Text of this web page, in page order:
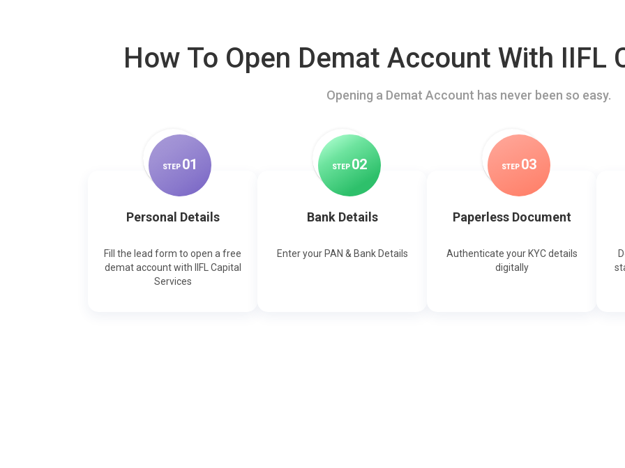
How To Open Demat Account With IIFL
Opening a Demat Account has never been so easy.
STEP 01
Personal Details
Fill the lead form to open a free
demat account with IIFL Capital
Services
STEP 02
Bank Details
Enter your PAN & Bank Details
STEP 03
Paperless Document
Authenticate your KYC details
digitally